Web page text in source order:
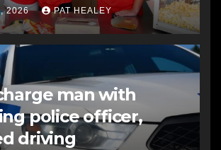
2026 PAT HEALEY
man with
police officer,
driving